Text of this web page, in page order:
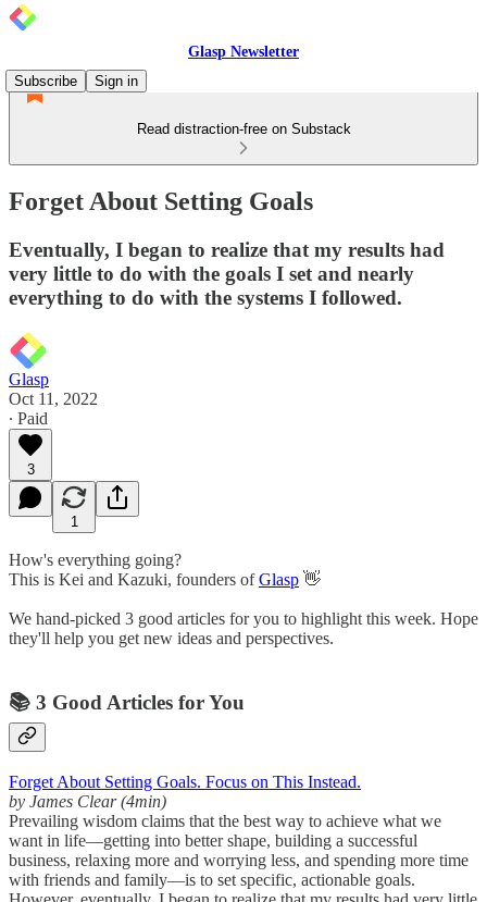
Glasp Newsletter
Subscribe
Sign in
Read distraction-free on Substack
Forget About Setting Goals
Eventually, I began to realize that my results had
very little to do with the goals I set and nearly
everything to do with the systems I followed.
Glasp
Oct 11, 2022
∙ Paid
3
1
How's everything going?
This is Kei and Kazuki, founders ofGlasp 👋
We hand-picked 3 good articles for you to highlight this week. Hope
they'll help you get new ideas and perspectives.
📚 3 Good Articles for You
Forget About Setting Goals. Focus on This Instead.
by James Clear (4min)
Prevailing wisdom claims that the best way to achieve what we
want in life—getting into better shape, building a successful
business, relaxing more and worrying less, and spending more time
with friends and family—is to set specific, actionable goals.